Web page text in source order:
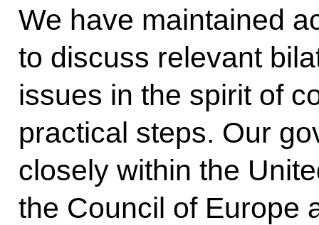
We have maintained
to discuss relevant
issues in the spirit of
practical steps. Our
closely within the
the Council of Europe